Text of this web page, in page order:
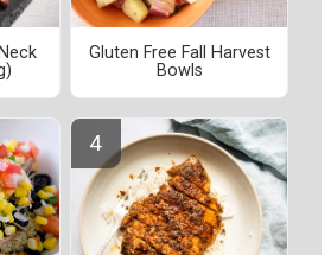
Gluten Free Fall Harvest
Bowls